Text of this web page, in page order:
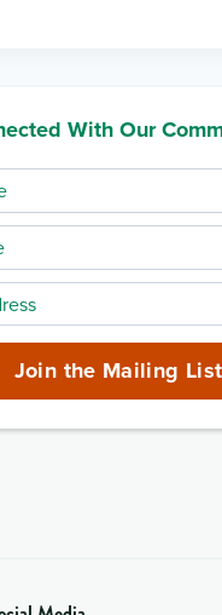
With Our
Join the Mailing List